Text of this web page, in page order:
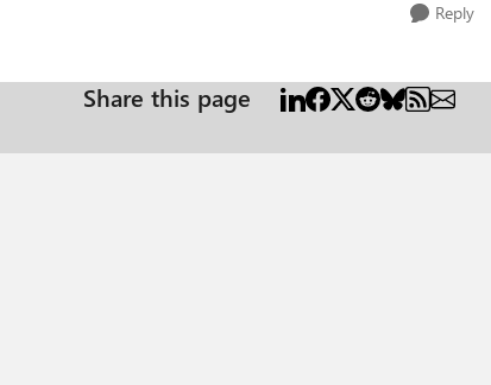
Reply
Share this page